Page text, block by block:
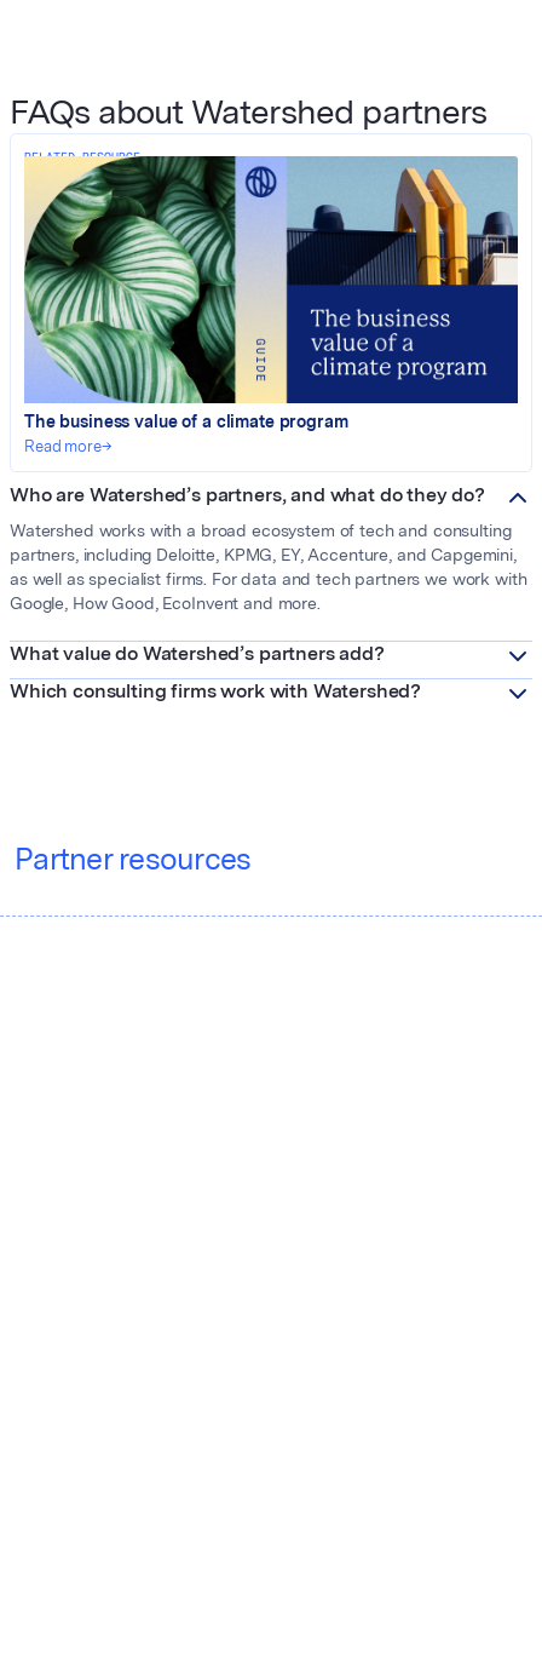
FAQs about Watershed partners
RELATED RESOURCE
The business value of a climate program
Read more→
Who are Watershed’s partners, and what do they do?
Watershed works with a broad ecosystem of tech and consulting
partners, including Deloitte, KPMG, EY, Accenture, and Capgemini,
as well as specialist firms. For data and tech partners we work with
Google, How Good, EcoInvent and more.
What value do Watershed’s partners add?
Which consulting firms work with Watershed?
Partner resources